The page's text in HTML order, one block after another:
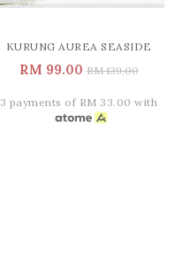
KURUNG AUREA SEASIDE
RM 99.00RM 139.00
3 payments of RM 33.00 with